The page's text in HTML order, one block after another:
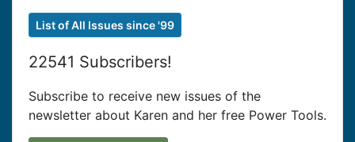
List of All Issues since '99
22541 Subscribers!
Subscribe to receive new issues of the
newsletter about Karen and her free Power Tools.